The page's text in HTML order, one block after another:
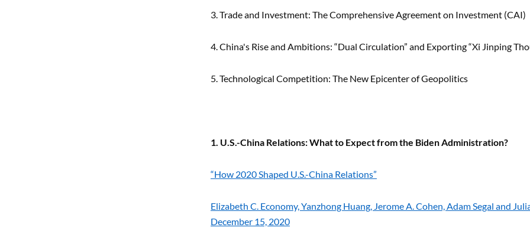
3. Trade and Investment: The Comprehensive Agreement on Investment (CAI)
4. China's Rise and Ambitions: “Dual Circulation” and Exporting “Xi Jinping
5. Technological Competition: The New Epicenter of Geopolitics
1. U.S.-China Relations: What to Expect from the Biden Administration?
“How 2020 Shaped U.S.-China Relations”
Elizabeth C. Economy, Yanzhong Huang, Jerome A. Cohen, Adam Segal and
December 15, 2020